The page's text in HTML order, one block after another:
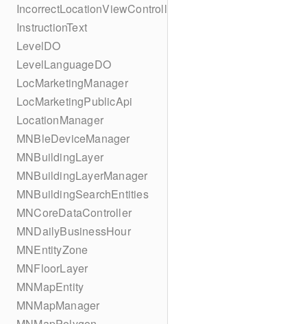
IncorrectLocationViewController
InstructionText
LevelDO
LevelLanguageDO
LocMarketingManager
LocMarketingPublicApi
LocationManager
MNBleDeviceManager
MNBuildingLayer
MNBuildingLayerManager
MNBuildingSearchEntities
MNCoreDataController
MNDailyBusinessHour
MNEntityZone
MNFloorLayer
MNMapEntity
MNMapManager